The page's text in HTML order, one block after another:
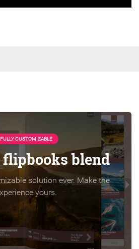
FULLY CUSTOMIZABLE
blend
solution ever. Make the
yours.